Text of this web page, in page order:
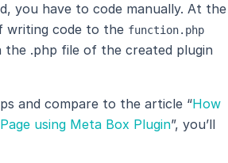
you have to code manually. At the
writing code to the function.php
the .php file of the created plugin
and compare to the article “How
using Meta Box Plugin”, you’ll